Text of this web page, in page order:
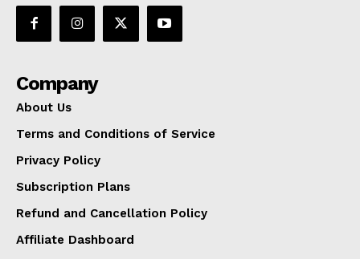
Company
About Us
Terms and Conditions of Service
Privacy Policy
Subscription Plans
Refund and Cancellation Policy
Affiliate Dashboard